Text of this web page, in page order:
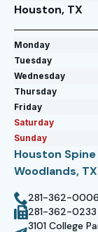
Houston, TX
Monday
Tuesday
Wednesday
Thursday
Friday
Saturday
Sunday
Houston
Woodlands, TX
281-362-0006
281-362-0233
3101 College